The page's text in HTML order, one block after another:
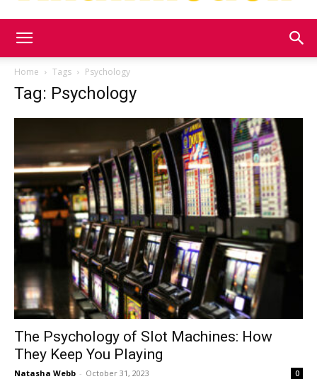
Motion
Home Tags Psychology
Tag: Psychology
The Psychology of Slot Machines: How
They Keep You Playing
Natasha Webb - October 31, 2023 0